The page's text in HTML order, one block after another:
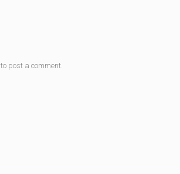
to post a comment.